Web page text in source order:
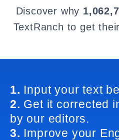
Discover why
TextRanch to get
1. Input your text
2. Get it corrected
by our editors.
3. Improve your